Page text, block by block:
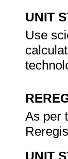
UNIT
Use
As per
UNIT